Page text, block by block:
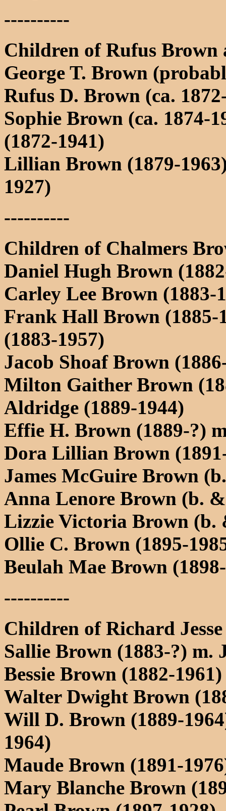
----------
Children of Rufus Brown
George T. Brown
Rufus D. Brown (ca.
Sophie Brown (ca. 1874-
(1872-1941)
Lillian Brown (1879-
1927)
----------
Children of Chalmers
Daniel Hugh Brown
Carley Lee Brown (1883-
Frank Hall Brown (1885-
(1883-1957)
Jacob Shoaf Brown
Milton Gaither Brown
Aldridge (1889-1944)
Effie H. Brown (1889-?)
Dora Lillian Brown
James McGuire Brown
Anna Lenore Brown (b.
Lizzie Victoria Brown (b.
Ollie C. Brown (1895-
Beulah Mae Brown
----------
Children of Richard
Sallie Brown (1883-?) m.
Bessie Brown (1882-
Walter Dwight Brown
Will D. Brown (1889-
1964)
Maude Brown (1891-
Mary Blanche Brown